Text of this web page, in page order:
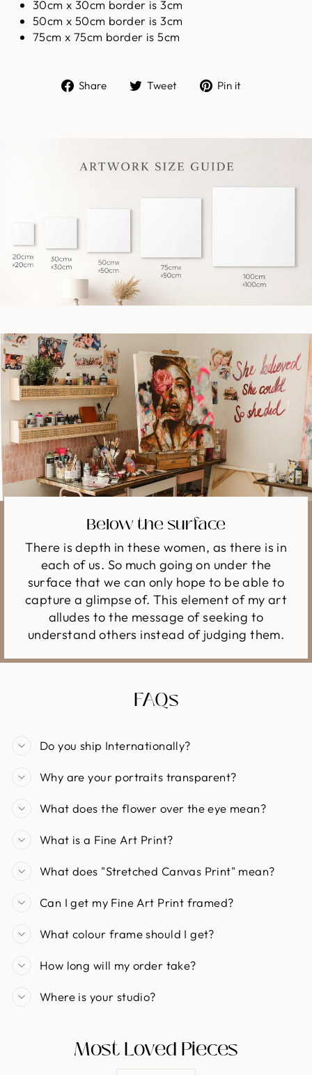
30cm x 30cm border is 3cm
50cm x 50cm border is 3cm
75cm x 75cm border is 5cm
Share
ShareTweet
TweetPin it
Below the surface
There is depth in these women, as there is in
each of us. So much going on under the
surface that we can only hope to be able to
capture a glimpse of. This element of my art
alludes to the message of seeking to
understand others instead of judging them.
FAQs
Do you ship Internationally?
Why are your portraits transparent?
What does the flower over the eye mean?
What is a Fine Art Print?
What does "Stretched Canvas Print" mean?
Can I get my Fine Art Print framed?
What colour frame should I get?
How long will my order take?
Where is your studio?
Most Loved Pieces